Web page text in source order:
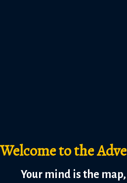
Welcome to the
Your mind is the